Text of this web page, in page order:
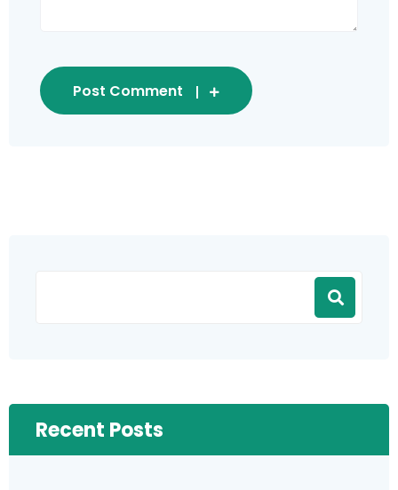
Post Comment
Recent Posts